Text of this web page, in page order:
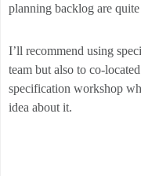
planning backlog are
I’ll recommend using
team but also to co-
specification workshop
idea about it.